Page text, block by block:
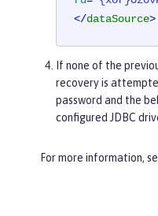
</dataSource>
If none of the
recovery is
password and the
configured JDBC
For more information,